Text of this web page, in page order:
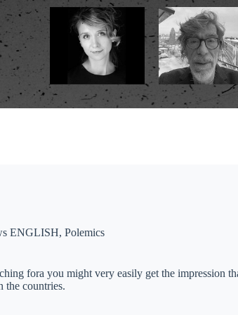
ENGLISH, Polemics
fora you might very easily get the impression
the countries.